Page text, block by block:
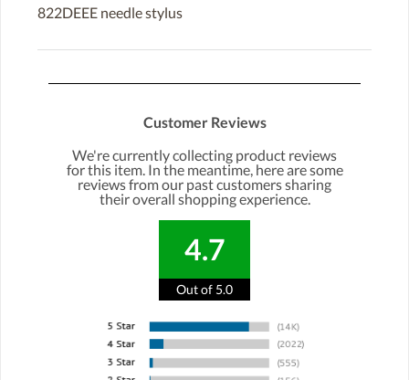
822DEEE needle stylus
Customer Reviews
We're currently collecting product reviews
for this item. In the meantime, here are some
reviews from our past customers sharing
their overall shopping experience.
4.7
Out of 5.0